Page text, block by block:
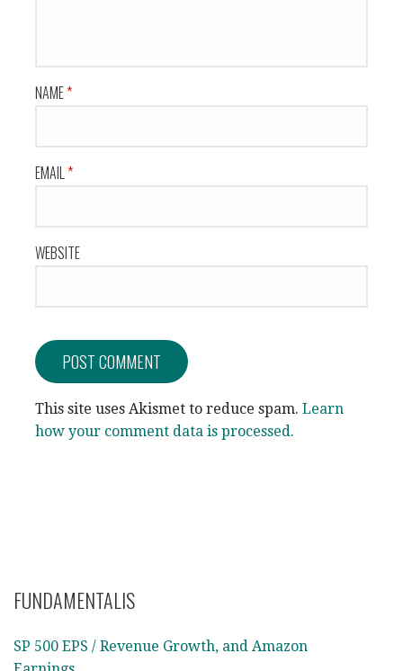
NAME*
EMAIL *
WEBSITE
This site uses Akismet to reduce spam. Learn
how your comment data is processed.
FUNDAMENTALIS
SP 500 EPS / Revenue Growth, and Amazon